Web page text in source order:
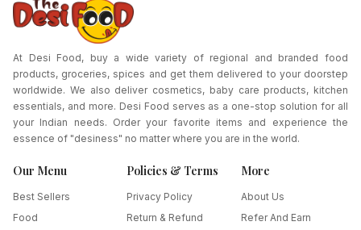
At Desi Food, buy a wide variety of regional and branded food
products, groceries, spices and get them delivered to your doorstep
worldwide. We also deliver cosmetics, baby care products, kitchen
essentials, and more. Desi Food serves as a one-stop solution for all
your Indian needs. Order your favorite items and experience the
essence of "desiness" no matter where you are in the world.
Our Menu
Best Sellers
Food
Policies & Terms
Privacy Policy
Return & Refund
More
About Us
Refer And Earn